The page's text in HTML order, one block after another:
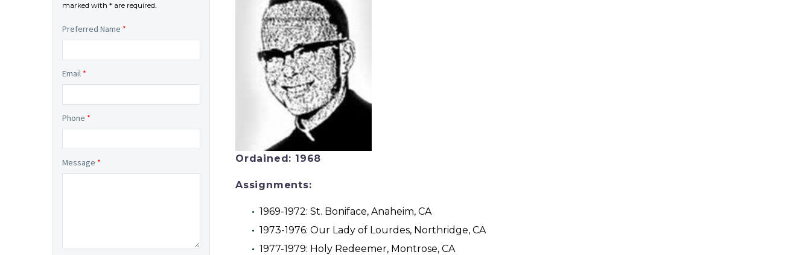
Ordained: 1968
Assignments:
1969-1972: St. Boniface, Anaheim, CA
1973-1976: Our Lady of Lourdes, Northridge, CA
1977-1979: Holy Redeemer, Montrose, CA
marked with * are required.
Preferred Name *
Email *
Phone *
Message *